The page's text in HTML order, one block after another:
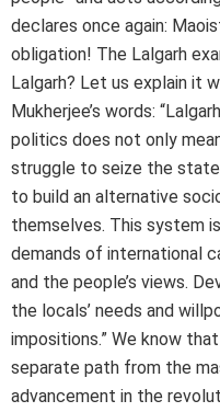
declares once again:
obligation! The Lalgarh
Lalgarh? Let us explain it
Mukherjee’s words:
politics does not only
struggle to seize the
to build an alternative
themselves. This system
demands of international
and the people’s views.
the locals’ needs and
impositions.” We know
separate path from the
advancement in the